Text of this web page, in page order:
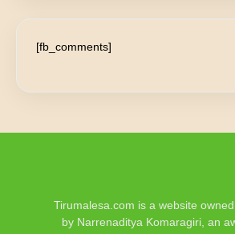
[fb_comments]
Tirumalesa.com is a website
by Narrenaditya Komaragiri, an